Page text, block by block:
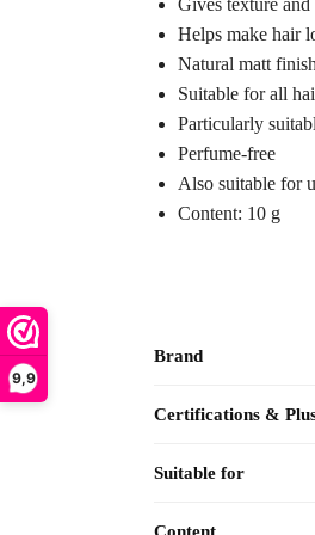
9,9
Gives texture
Helps make hair
Natural matt finish
Suitable for all
Particularly
Perfume-free
Also suitable for
Content: 10 g
Brand
Certifications &
Suitable for